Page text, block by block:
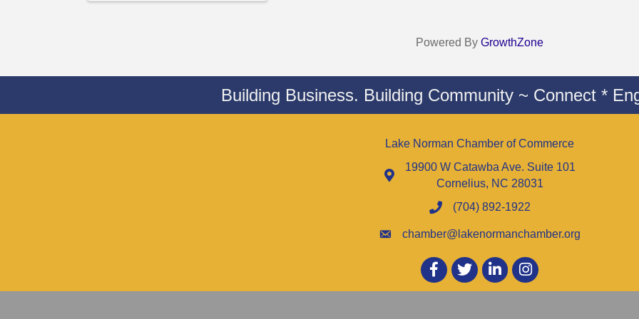
Powered By GrowthZone
Building Business. Building Community ~ Connect *
Lake Norman Chamber of Commerce
19900 W Catawba Ave. Suite 101
Cornelius, NC 28031
(704) 892-1922
chamber@lakenormanchamber.org
Facebook
twitter LinkedInInstagram